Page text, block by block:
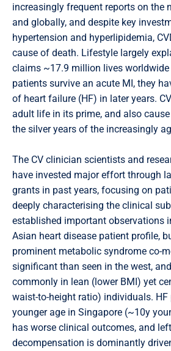
increasingly frequent reports on the
and globally, and despite key
hypertension and hyperlipidemia,
cause of death. Lifestyle largely
claims ~17.9 million lives worldwide
patients survive an acute MI, they
of heart failure (HF) in later years.
adult life in its prime, and also
the silver years of the increasingly
The CV clinician scientists and
have invested major effort through
grants in past years, focusing on
deeply characterising the clinical
established important observations
Asian heart disease patient profile,
prominent metabolic syndrome co-
significant than seen in the west,
commonly in lean (lower BMI) yet
waist-to-height ratio) individuals. HF
younger age in Singapore (~10y
has worse clinical outcomes, and
decompensation is dominantly